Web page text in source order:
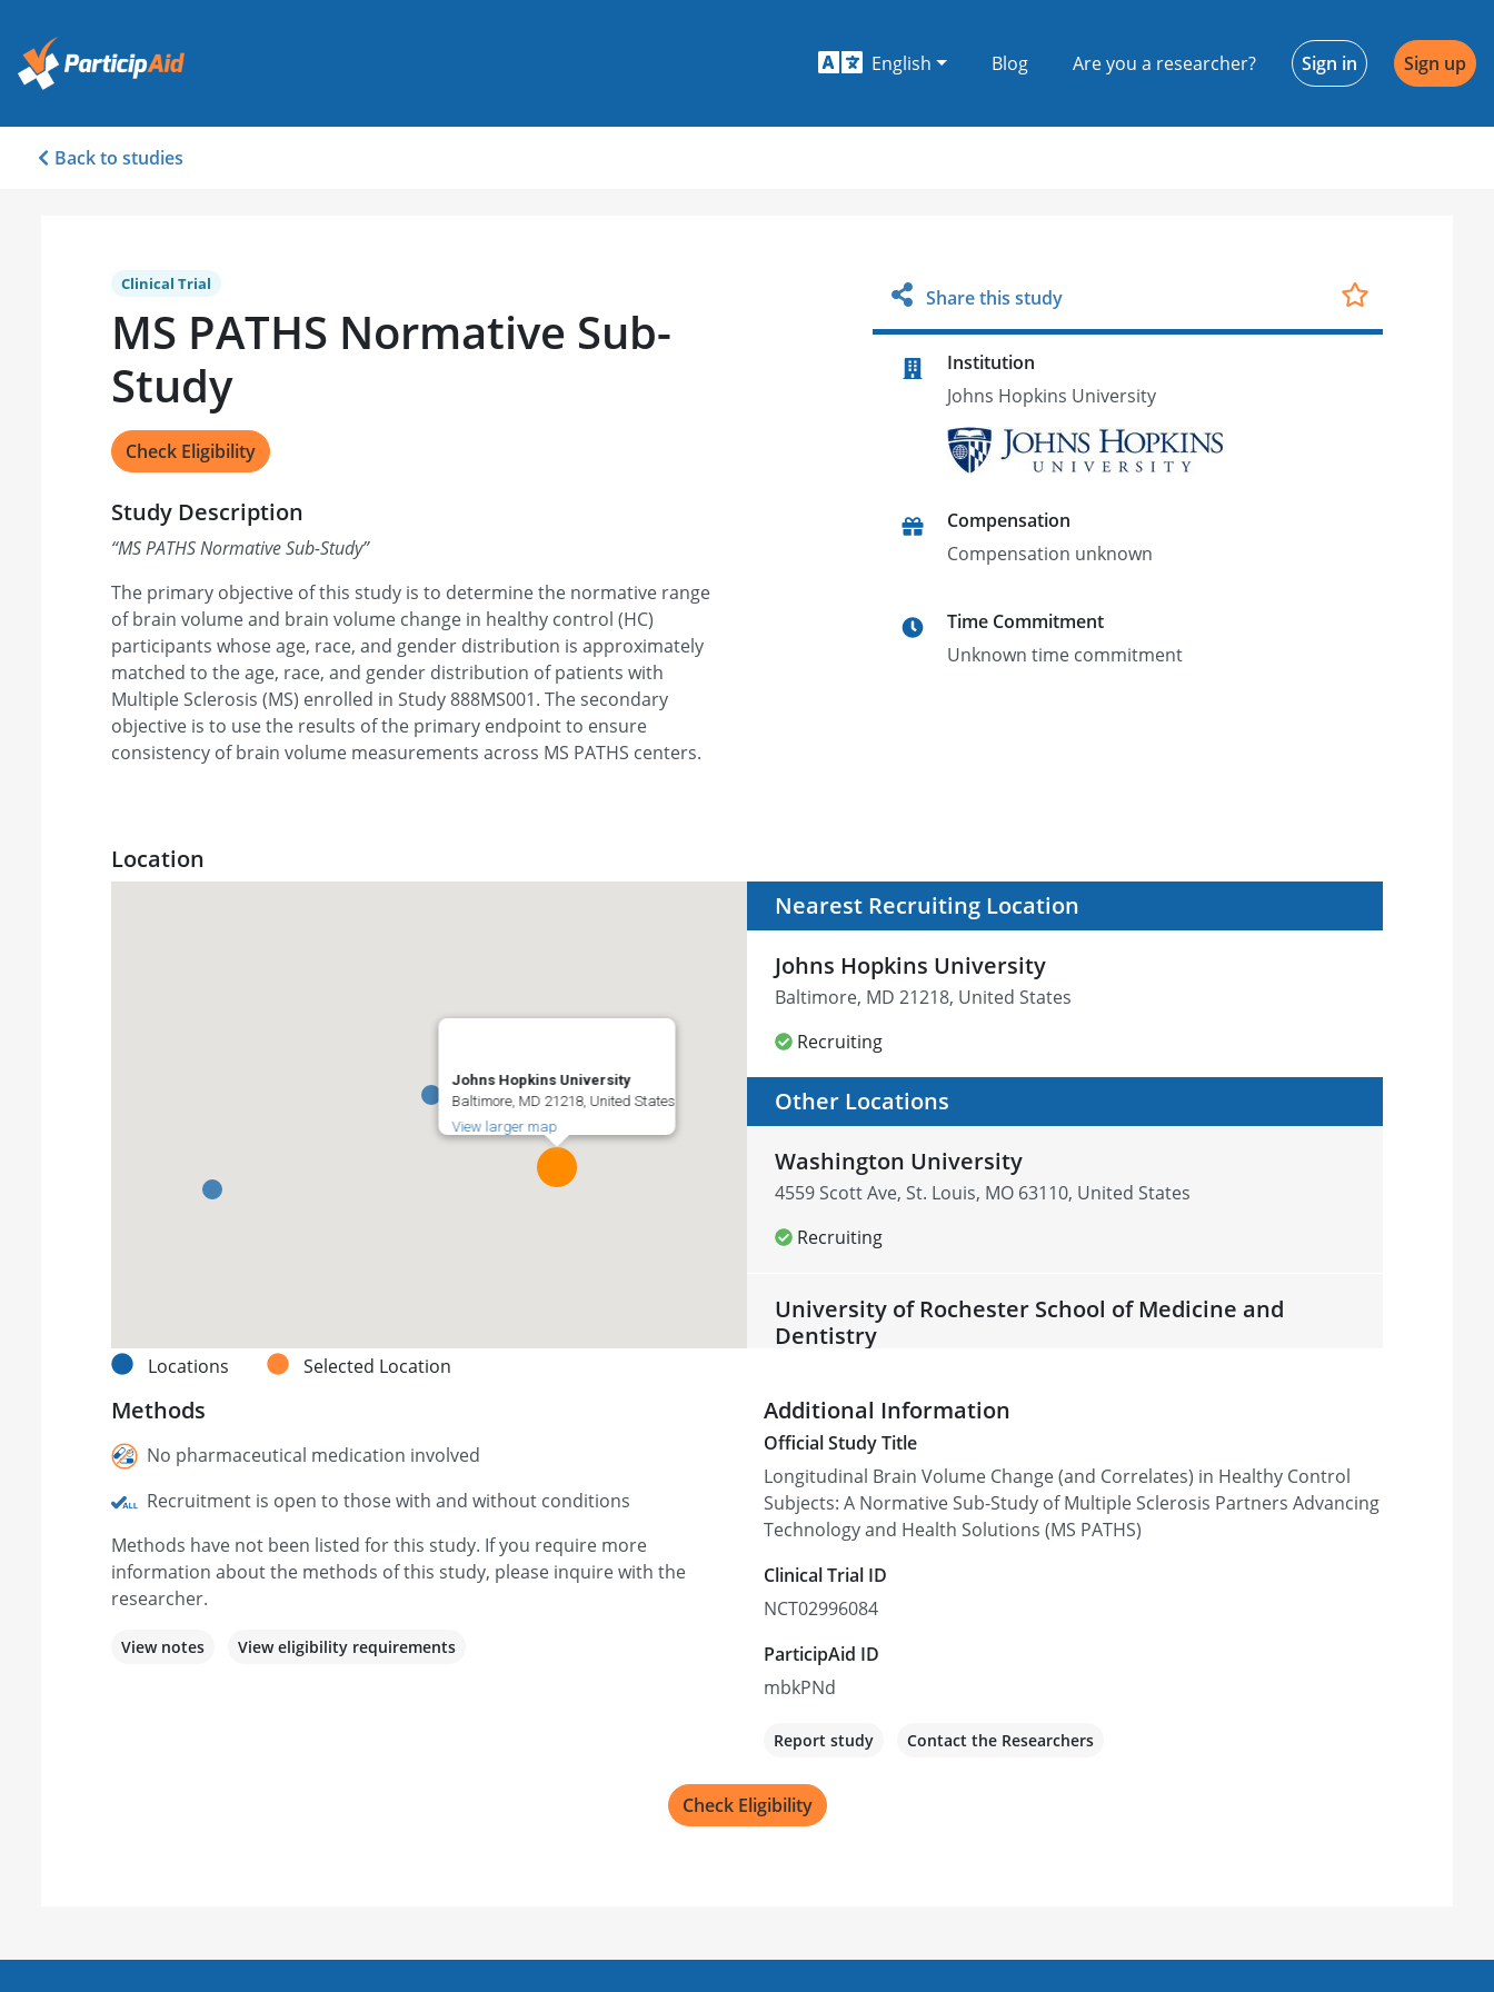
English Blog Are you a researcher? Sign in Sign up
Back to studies
Clinical Trial
MS PATHS Normative Sub-
Study
Check Eligibility
Study Description
“MS PATHS Normative Sub-Study”
The primary objective of this study is to determine the normative range
of brain volume and brain volume change in healthy control (HC)
participants whose age, race, and gender distribution is approximately
matched to the age, race, and gender distribution of patients with
Multiple Sclerosis (MS) enrolled in Study 888MS001. The secondary
objective is to use the results of the primary endpoint to ensure
consistency of brain volume measurements across MS PATHS centers.
Share this study
Institution
Johns Hopkins University
Compensation
Compensation unknown
Time Commitment
Unknown time commitment
Location
Johns Hopkins University
Baltimore, MD 21218, United States
View larger map
Locations Selected Location
Nearest Recruiting Location
Johns Hopkins University
Baltimore, MD 21218, United States
Recruiting
Other Locations
Washington University
4559 Scott Ave, St. Louis, MO 63110, United States
Recruiting
University of Rochester School of Medicine and
Dentistry
Recruiting
Cleveland Clinic Foundation
9500 Euclid Ave, Cleveland, OH 44195, United States
Methods
No pharmaceutical medication involved
Recruitment is open to those with and without conditions
Methods have not been listed for this study. If you require more
information about the methods of this study, please inquire with the
researcher.
View notes View eligibility requirements
Additional Information
Official Study Title
Longitudinal Brain Volume Change (and Correlates) in Healthy Control
Subjects: A Normative Sub-Study of Multiple Sclerosis Partners Advancing
Technology and Health Solutions (MS PATHS)
Clinical Trial ID
NCT02996084
ParticipAid ID
mbkPNd
Report study Contact the Researchers
Check Eligibility